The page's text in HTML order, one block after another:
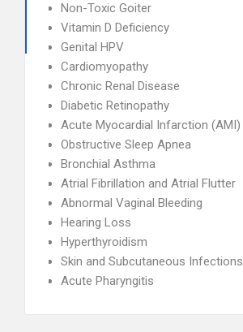
Non-Toxic Goiter
Vitamin D Deficiency
Genital HPV
Cardiomyopathy
Chronic Renal Disease
Diabetic Retinopathy
Acute Myocardial Infarction (AMI)
Obstructive Sleep Apnea
Bronchial Asthma
Atrial Fibrillation and Atrial Flutter
Abnormal Vaginal Bleeding
Hearing Loss
Hyperthyroidism
Skin and Subcutaneous Infections
Acute Pharyngitis